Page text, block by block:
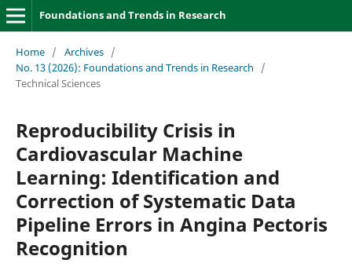
Foundations and Trends in Research
Home / Archives /
No. 13 (2026): Foundations and Trends in Research
/
Technical Sciences
Reproducibility Crisis in
Cardiovascular Machine
Learning: Identification and
Correction of Systematic Data
Pipeline Errors in Angina Pectoris
Recognition